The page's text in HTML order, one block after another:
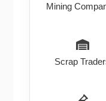
Mining
Scrap